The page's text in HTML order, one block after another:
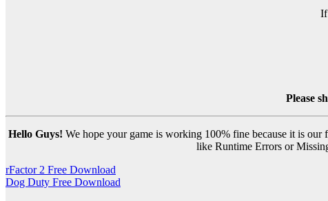
If
Please
Hello Guys! We hope your game is working 100% fine because it is
like Runtime Errors or
Post
navigation
rFactor 2 Free Download
Dog Duty Free Download